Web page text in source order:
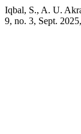
Iqbal, S., A. U.
9, no. 3, Sept.